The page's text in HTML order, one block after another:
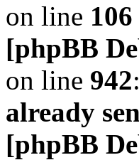
on line 106
[phpBB
on line 942:
already
[phpBB